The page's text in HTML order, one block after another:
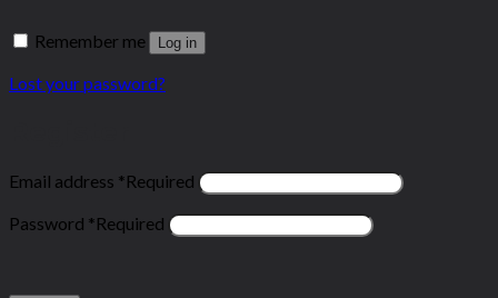
Remember me Log in
Lost your password?
Email address *Required
Password *Required